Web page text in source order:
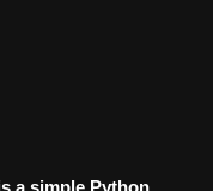
a simple Python